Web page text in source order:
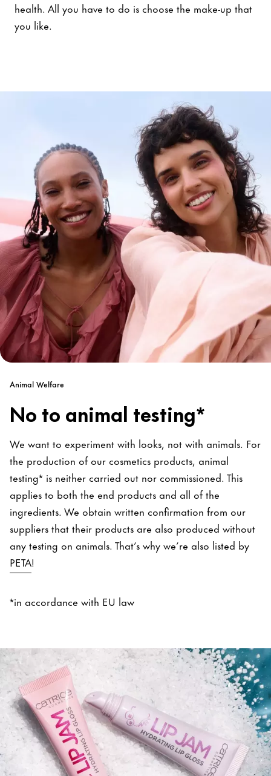
health. All you have to do is choose the make-up that
you like.
Animal Welfare
No to animal testing*
We want to experiment with looks, not with animals. For
the production of our cosmetics products, animal
testing* is neither carried out nor commissioned. This
applies to both the end products and all of the
ingredients. We obtain written confirmation from our
suppliers that their products are also produced without
any testing on animals. That’s why we’re also listed by
PETA!
*in accordance with EU law